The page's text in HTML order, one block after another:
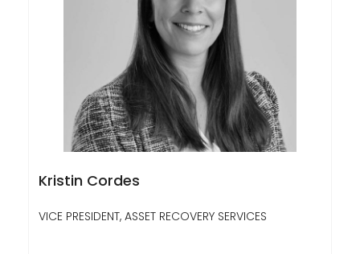
Kristin Cordes
VICE PRESIDENT, ASSET RECOVERY SERVICES